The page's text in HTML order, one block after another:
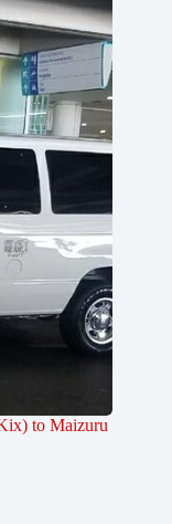
to Maizuru